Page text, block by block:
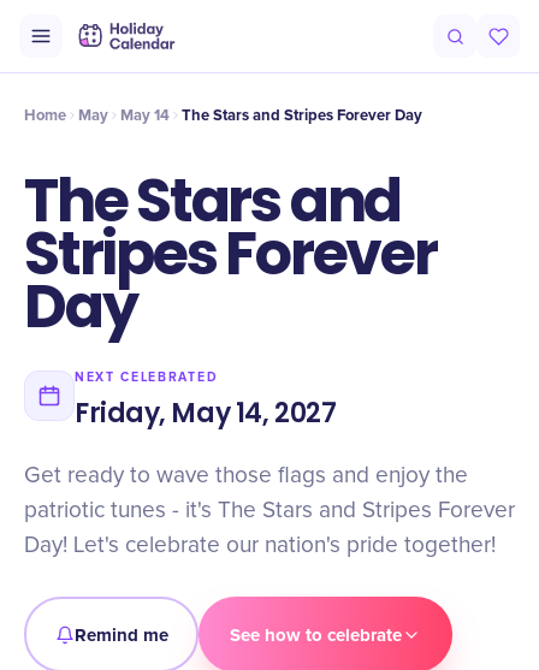
Timeline Celebrate
Home May May 14 The Stars and Stripes Forever Day
The Stars and
Stripes Forever
Day
NEXT CELEBRATED
Friday, May 14, 2027
Get ready to wave those flags and enjoy the
patriotic tunes - it's The Stars and Stripes Forever
Day! Let's celebrate our nation's pride together!
Remind me See how to celebrate